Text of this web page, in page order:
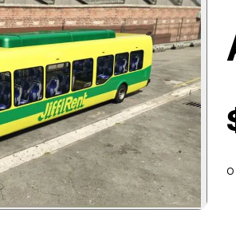
image:Airport Buspreview